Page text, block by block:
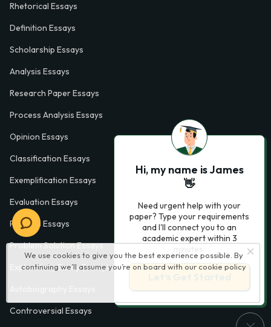
We use cookies to give you the best experience possible. By
continuing we’ll assume you’re on board with our cookie policy
Rhetorical Essays
Definition Essays
Scholarship Essays
Analysis Essays
Research Paper Essays
Process Analysis Essays
Opinion Essays
Classification Essays
Exemplification Essays
Evaluation Essays
Process Essays
Problem Solution Essays
Exploratory Essay Examples
Controversial Essays
Hi, my name is James
👋
Need urgent help with your
paper? Type your requirements
and I'll connect you to an
academic expert within 3